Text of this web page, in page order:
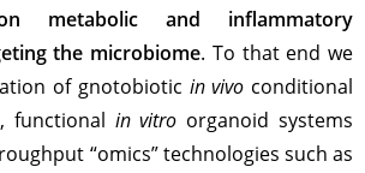
metabolic and inflammatory
the microbiome. To that end we
of gnotobiotic in vivo conditional
functional in vitro organoid systems
“omics” technologies such as